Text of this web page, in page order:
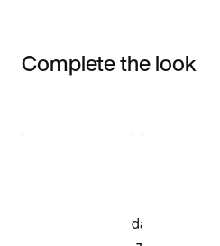
Complete the look